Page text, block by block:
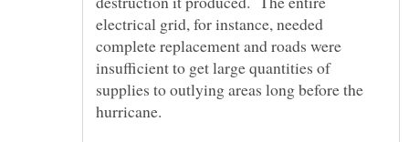
electrical grid, for instance, needed
complete replacement and roads were
insufficient to get large quantities of
supplies to outlying areas long before the